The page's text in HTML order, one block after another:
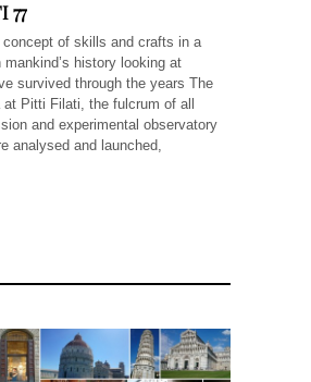
77
concept of skills and crafts in a
mankind’s history looking at
survived through the years The
Pitti Filati, the fulcrum of all
and experimental observatory
analysed and launched,